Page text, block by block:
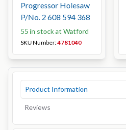
Progressor Holesaw
P/No. 2 608 594 368
55 in stock at Watford
SKU Number:4781040
Product Information
Reviews